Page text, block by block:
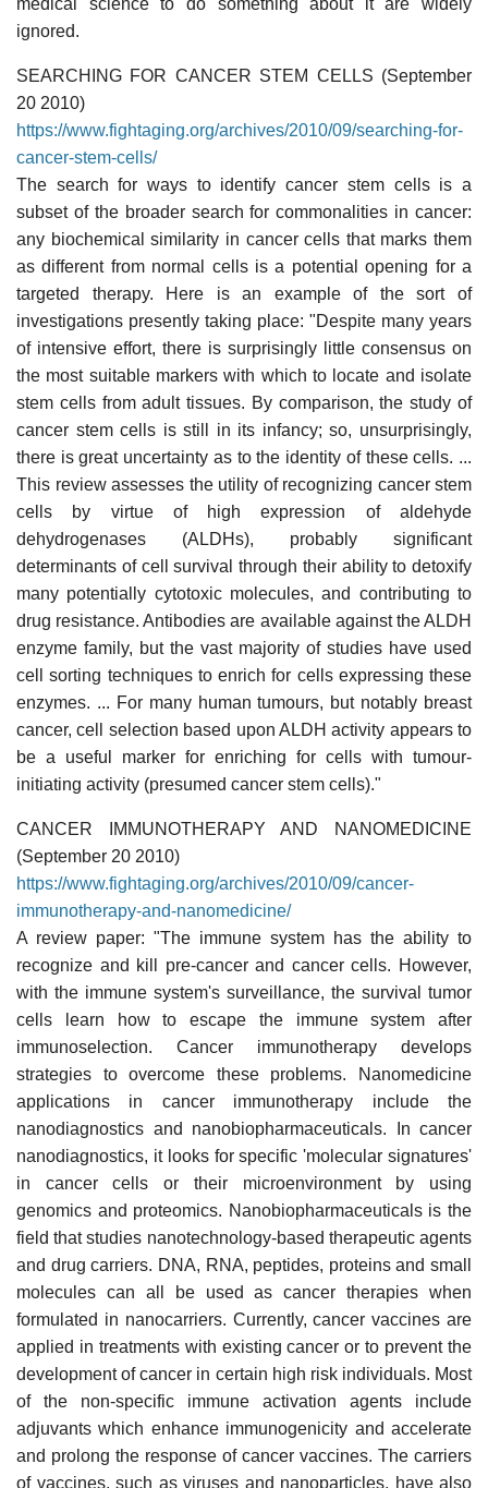
ignored.
SEARCHING FOR CANCER STEM CELLS (September
20 2010)
https://www.fightaging.org/archives/2010/09/searching-for-
cancer-stem-cells/
The search for ways to identify cancer stem cells is a
subset of the broader search for commonalities in cancer:
any biochemical similarity in cancer cells that marks them
as different from normal cells is a potential opening for a
targeted therapy. Here is an example of the sort of
investigations presently taking place: "Despite many years
of intensive effort, there is surprisingly little consensus on
the most suitable markers with which to locate and isolate
stem cells from adult tissues. By comparison, the study of
cancer stem cells is still in its infancy; so, unsurprisingly,
there is great uncertainty as to the identity of these cells. ...
This review assesses the utility of recognizing cancer stem
cells by virtue of high expression of aldehyde
dehydrogenases (ALDHs), probably significant
determinants of cell survival through their ability to detoxify
many potentially cytotoxic molecules, and contributing to
drug resistance. Antibodies are available against the ALDH
enzyme family, but the vast majority of studies have used
cell sorting techniques to enrich for cells expressing these
enzymes. ... For many human tumours, but notably breast
cancer, cell selection based upon ALDH activity appears to
be a useful marker for enriching for cells with tumour-
initiating activity (presumed cancer stem cells)."
CANCER IMMUNOTHERAPY AND NANOMEDICINE
(September 20 2010)
https://www.fightaging.org/archives/2010/09/cancer-
immunotherapy-and-nanomedicine/
A review paper: "The immune system has the ability to
recognize and kill pre-cancer and cancer cells. However,
with the immune system's surveillance, the survival tumor
cells learn how to escape the immune system after
immunoselection. Cancer immunotherapy develops
strategies to overcome these problems. Nanomedicine
applications in cancer immunotherapy include the
nanodiagnostics and nanobiopharmaceuticals. In cancer
nanodiagnostics, it looks for specific 'molecular signatures'
in cancer cells or their microenvironment by using
genomics and proteomics. Nanobiopharmaceuticals is the
field that studies nanotechnology-based therapeutic agents
and drug carriers. DNA, RNA, peptides, proteins and small
molecules can all be used as cancer therapies when
formulated in nanocarriers. Currently, cancer vaccines are
applied in treatments with existing cancer or to prevent the
development of cancer in certain high risk individuals. Most
of the non-specific immune activation agents include
adjuvants which enhance immunogenicity and accelerate
and prolong the response of cancer vaccines. The carriers
of vaccines, such as viruses and nanoparticles, have also